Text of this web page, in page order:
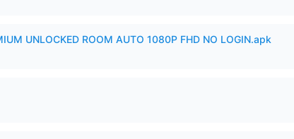
UNLOCKED ROOM AUTO 1080P FHD NO LOGIN.apk